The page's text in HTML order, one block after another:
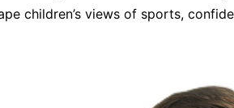
children’s views of sports,